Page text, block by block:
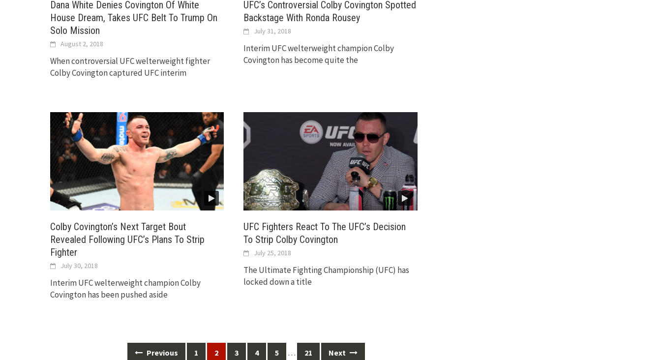
Dana White Denies Covington Of White
House Dream, Takes UFC Belt To Trump On
Solo Mission
August 2, 2018
When controversial UFC welterweight fighter
Colby Covington captured UFC interim
UFC’s Controversial Colby Covington Spotted
Backstage With Ronda Rousey
July 31, 2018
Interim UFC welterweight champion Colby
Covington has become quite the
Colby Covington’s Next Target Bout
Revealed Following UFC’s Plans To Strip
Fighter
July 30, 2018
Interim UFC welterweight champion Colby
Covington has been pushed aside
UFC Fighters React To The UFC’s Decision
To Strip Colby Covington
July 25, 2018
The Ultimate Fighting Championship (UFC) has
locked down a title
Previous 1 2 3 4 5 … 21 Next